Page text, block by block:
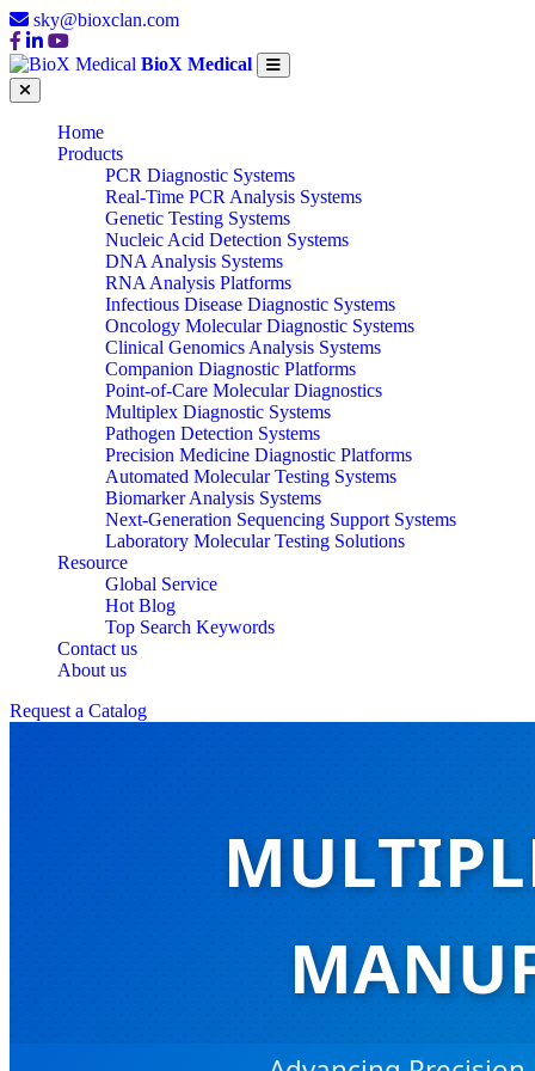
sky@bioxclan.com
BioX Medical
Home
Products
PCR Diagnostic Systems
Real-Time PCR Analysis Systems
Genetic Testing Systems
Nucleic Acid Detection Systems
DNA Analysis Systems
RNA Analysis Platforms
Infectious Disease Diagnostic Systems
Oncology Molecular Diagnostic Systems
Clinical Genomics Analysis Systems
Companion Diagnostic Platforms
Point-of-Care Molecular Diagnostics
Multiplex Diagnostic Systems
Pathogen Detection Systems
Precision Medicine Diagnostic Platforms
Automated Molecular Testing Systems
Biomarker Analysis Systems
Next-Generation Sequencing Support Systems
Laboratory Molecular Testing Solutions
Resource
Global Service
Hot Blog
Top Search Keywords
Contact us
About us
Request a Catalog